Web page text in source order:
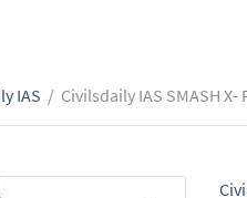
IAS / Civilsdaily IAS SMASH